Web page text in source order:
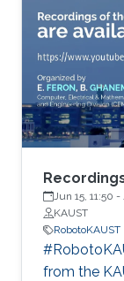
Jun 15, 11:50 -
KAUST
RobotoKAUST
from the